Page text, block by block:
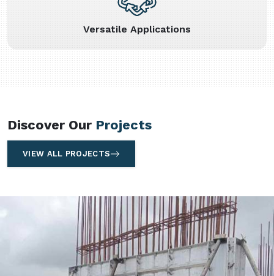
Versatile Applications
Discover Our Projects
VIEW ALL PROJECTS